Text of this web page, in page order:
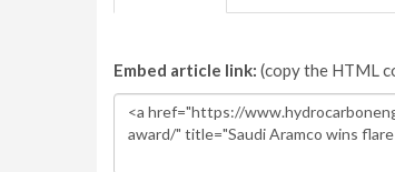
Embed article link: (copy the HTML